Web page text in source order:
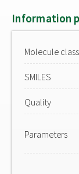
Information
Molecule class
SMILES
Quality
Parameters